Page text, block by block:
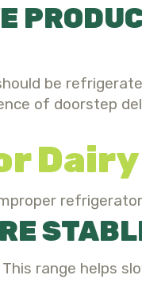
be
of doorstep
range helps